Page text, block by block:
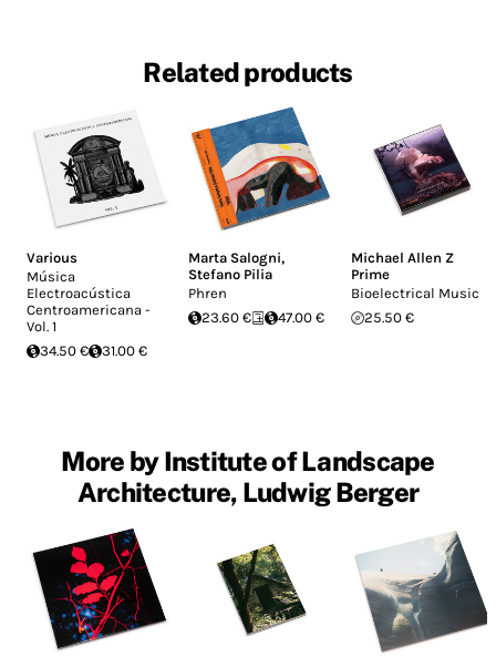
Related products
Various
Música
Electroacústica
Centroamericana -
Vol. 1
34.50 €
31.00 €
Marta Salogni,
Stefano Pilia
Phren
23.60 €
47.00 €
Michael Allen Z
Prime
Bioelectrical Music
25.50 €
More by Institute of Landscape
Architecture, Ludwig Berger